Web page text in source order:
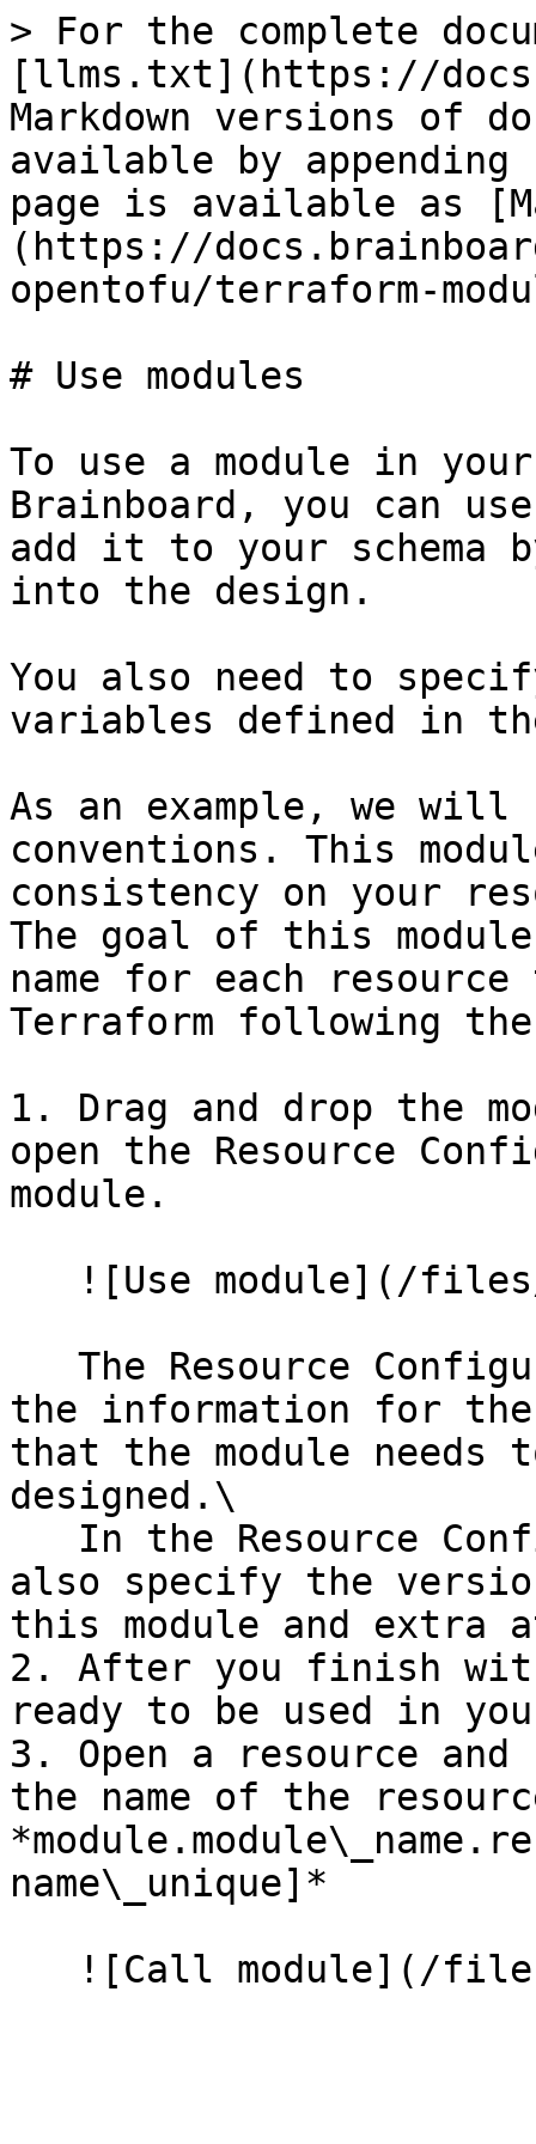
> For the complete
[llms.txt](https://
Markdown versions of
available by
page is available as
(https://
opentofu/terraform-
# Use modules
To use a module in
Brainboard, you can
add it to your schema
into the design.
You also need to
variables defined in
As an example, we will
conventions. This
consistency on your
The goal of this
name for each
Terraform following
1. Drag and drop the
open the Resource
module.
the information for
that the module needs
designed.\
also specify the
this module and extra
2. After you finish
ready to be used in
3. Open a resource
the name of the
name\_unique]*